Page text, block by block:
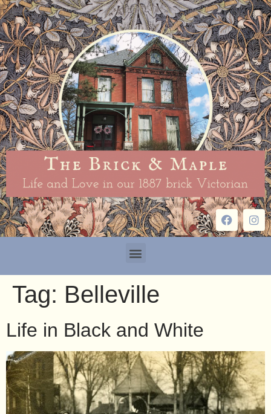
Tag: Belleville
Life in Black and White